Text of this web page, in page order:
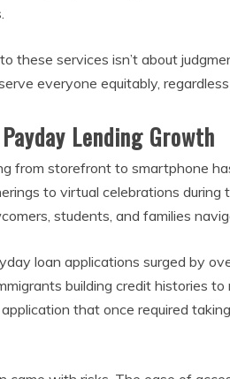
these services isn’t about
everyone equitably,
Lending Growth
from storefront to smartphone
to virtual celebrations
students, and families
loan applications surged by
building credit histories
that once required